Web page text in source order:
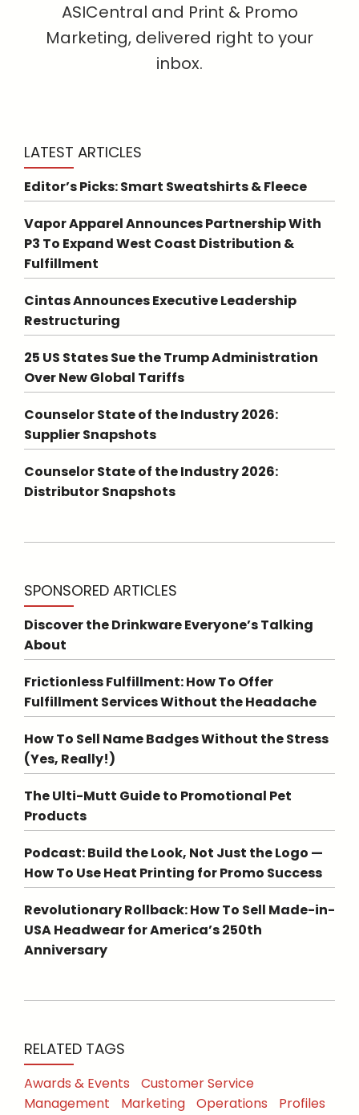
ASICentral and Print & Promo
Marketing, delivered right to your
inbox.
LATEST ARTICLES
Editor’s Picks: Smart Sweatshirts & Fleece
Vapor Apparel Announces Partnership With
P3 To Expand West Coast Distribution &
Fulfillment
Cintas Announces Executive Leadership
Restructuring
25 US States Sue the Trump Administration
Over New Global Tariffs
Counselor State of the Industry 2026:
Supplier Snapshots
Counselor State of the Industry 2026:
Distributor Snapshots
SPONSORED ARTICLES
Discover the Drinkware Everyone’s Talking
About
Frictionless Fulfillment: How To Offer
Fulfillment Services Without the Headache
How To Sell Name Badges Without the Stress
(Yes, Really!)
The Ulti-Mutt Guide to Promotional Pet
Products
Podcast: Build the Look, Not Just the Logo —
How To Use Heat Printing for Promo Success
Revolutionary Rollback: How To Sell Made-in-
USA Headwear for America’s 250th
Anniversary
RELATED TAGS
Awards & Events
Customer Service
Management
Marketing Operations
Profiles